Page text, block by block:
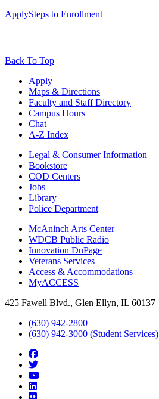
ApplySteps to Enrollment
Back To Top
Apply
Maps & Directions
Faculty and Staff Directory
Campus Hours
Chat
A-Z Index
Legal & Consumer Information
Bookstore
COD Centers
Jobs
Library
Police Department
McAninch Arts Center
WDCB Public Radio
Innovation DuPage
Veterans Services
Access & Accommodations
MyACCESS
425 Fawell Blvd., Glen Ellyn, IL 60137
(630) 942-2800
(630) 942-3000 (Student Services)